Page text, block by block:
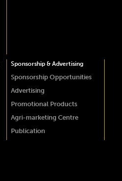
Sponsorship & Advertising
Sponsorship Opportunities
Advertising
Promotional Products
Agri-marketing Centre
Publication